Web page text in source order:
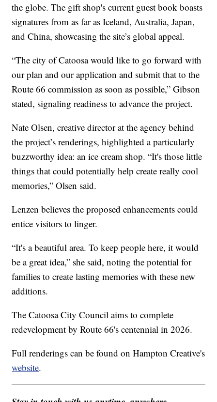
the globe. The gift shop's current guest book boasts
signatures from as far as Iceland, Australia, Japan,
and China, showcasing the site’s global appeal.
“The city of Catoosa would like to go forward with
our plan and our application and submit that to the
Route 66 commission as soon as possible,” Gibson
stated, signaling readiness to advance the project.
Nate Olsen, creative director at the agency behind
the project’s renderings, highlighted a particularly
buzzworthy idea: an ice cream shop. “It's those little
things that could potentially help create really cool
memories,” Olsen said.
Lenzen believes the proposed enhancements could
entice visitors to linger.
“It's a beautiful area. To keep people here, it would
be a great idea,” she said, noting the potential for
families to create lasting memories with these new
additions.
The Catoosa City Council aims to complete
redevelopment by Route 66's centennial in 2026.
Full renderings can be found on Hampton Creative's
website.